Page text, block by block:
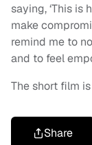
saying, ‘This is
make
remind me to
and to feel
The short film
Share